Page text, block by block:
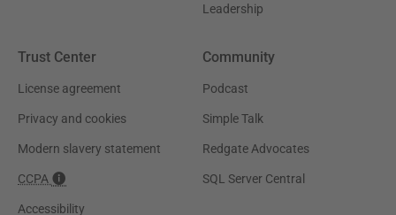
Leadership
Trust Center
License agreement
Privacy and cookies
Modern slavery statement
CCPA
Accessibility
Community
Podcast
Simple Talk
Redgate Advocates
SQL Server Central